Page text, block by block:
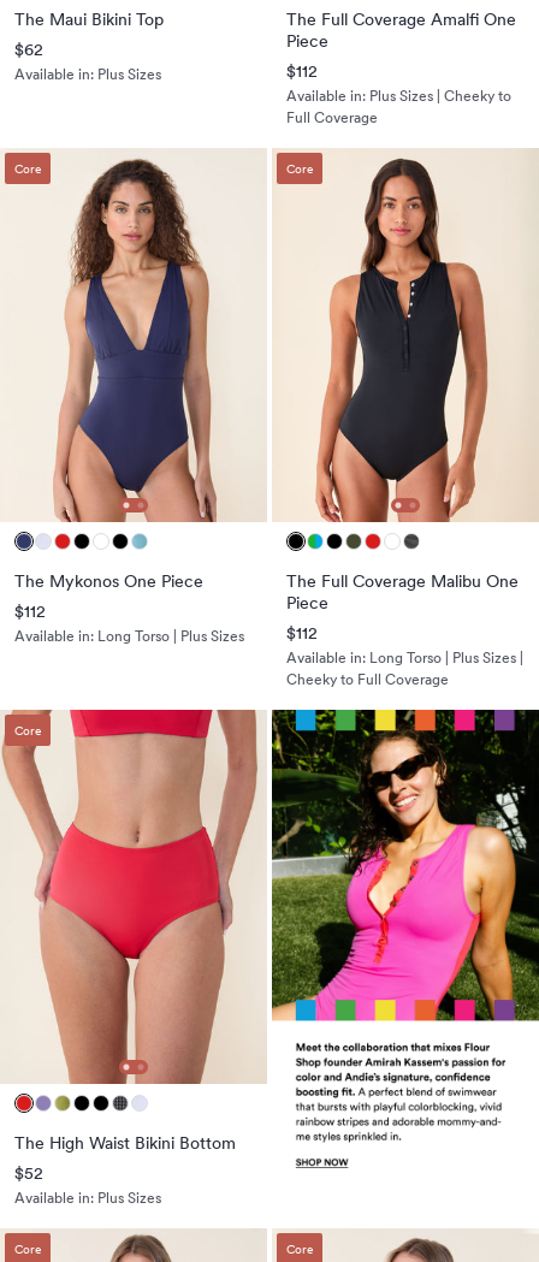
The Maui Bikini Top
$62
Available in: Plus Sizes
The Full Coverage Amalfi One
Piece
$112
Available in: Plus Sizes | Cheeky to
Full Coverage
Core
The Mykonos One Piece
$112
Available in: Long Torso | Plus Sizes
Core
The Full Coverage Malibu One
Piece
$112
Available in: Long Torso | Plus Sizes |
Cheeky to Full Coverage
Core
The High Waist Bikini Bottom
$52
Available in: Plus Sizes
Core Core